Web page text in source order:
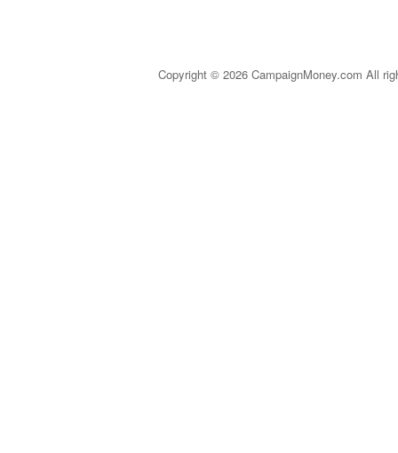
Copyright © 2026 CampaignMoney.com All